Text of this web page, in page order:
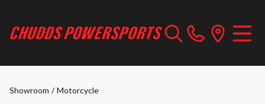
Showroom / Motorcycle